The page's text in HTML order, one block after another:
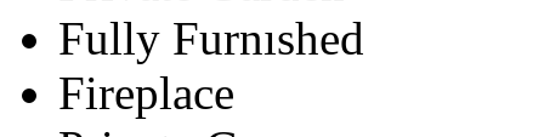
Fully Furnıshed
Fireplace